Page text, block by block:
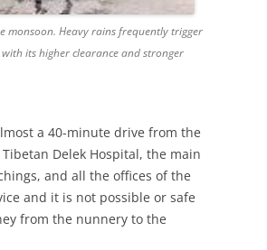
monsoon. Heavy rains frequently trigger
its higher clearance and stronger
a 40-minute drive from the
Delek Hospital, the main
and all the offices of the
and it is not possible or safe
from the nunnery to the